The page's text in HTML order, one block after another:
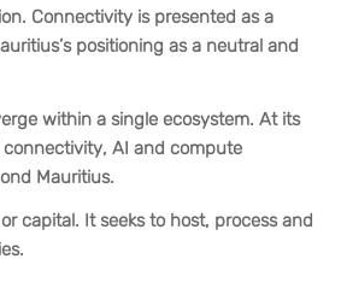
Connectivity is presented as a
positioning as a neutral and
within a single ecosystem. At its
AI and compute
Mauritius.
capital. It seeks to host, process and